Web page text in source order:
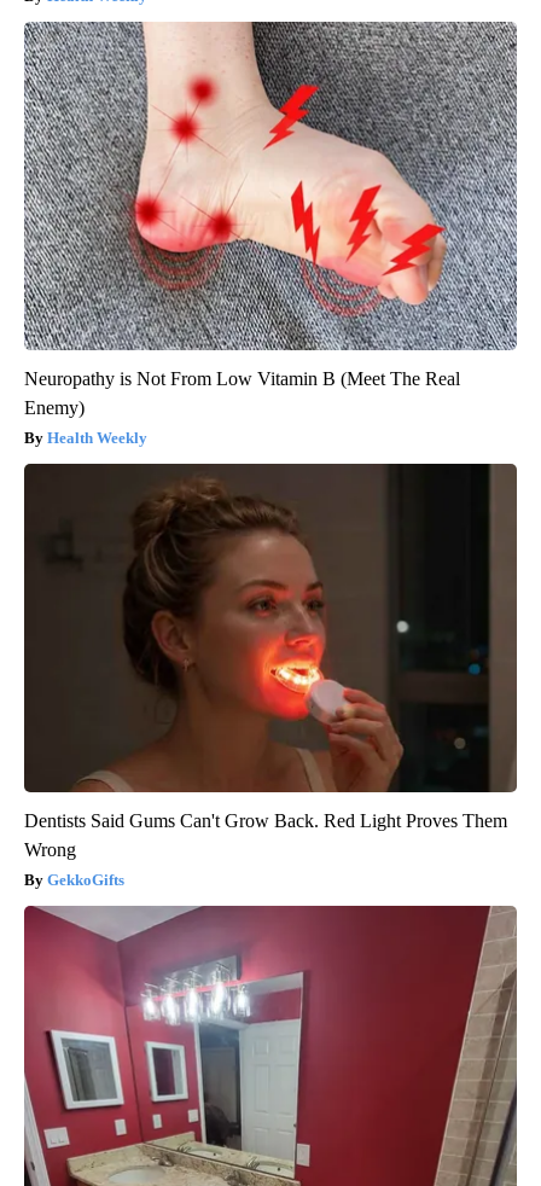
Neuropathy is Not From Low Vitamin B (Meet The Real
Enemy)
Health Weekly
Dentists Said Gums Can't Grow Back. Red Light Proves Them
Wrong
GekkoGifts